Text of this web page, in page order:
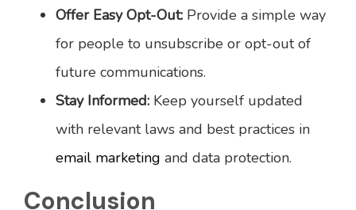
Offer Easy Opt-Out: Provide a simple way
for people to unsubscribe or opt-out of
future communications.
Stay Informed: Keep yourself updated
with relevant laws and best practices in
email marketing and data protection.
Conclusion